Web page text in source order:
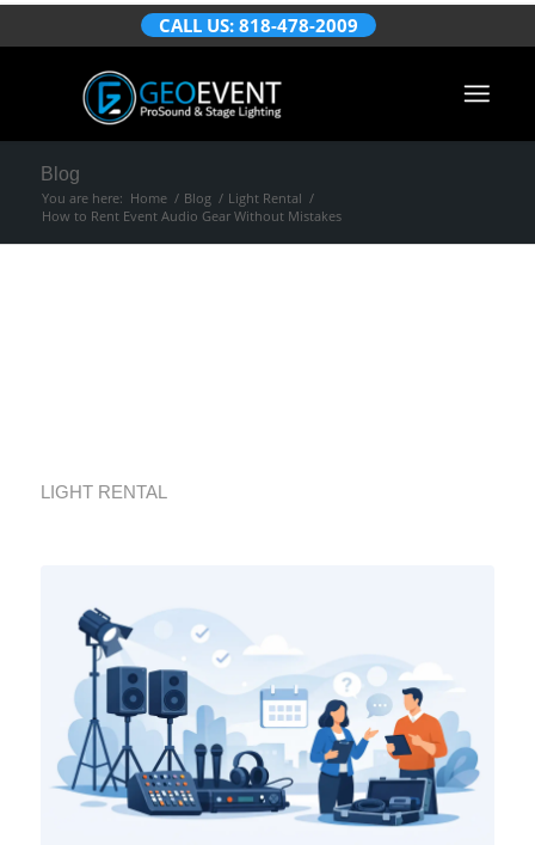
CALL US: 818-478-2009
Blog
You are here: Home / Blog / Light Rental /
How to Rent Event Audio Gear Without Mistakes
LIGHT RENTAL